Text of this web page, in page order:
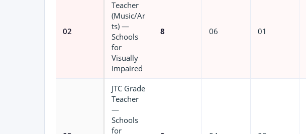
02
Teacher
(Music/Ar
ts) —
Schools
for
Visually
Impaired
8 06 01
JTC Grade
Teacher
—
Schools
for